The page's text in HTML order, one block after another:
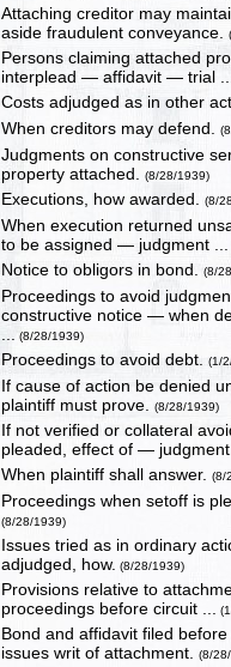
Attaching creditor may
aside fraudulent conveyance.
Persons claiming attached
interplead — affidavit — trial
Costs adjudged as in other
When creditors may defend.
Judgments on constructive
property attached.(8/28/1939)
Executions, how awarded.(8/
When execution returned
to be assigned — judgment ...
Notice to obligors in bond.(8/
Proceedings to avoid
constructive notice — when
... (8/28/1939)
Proceedings to avoid debt.(1/
If cause of action be denied
plaintiff must prove.(8/28/1939)
If not verified or collateral
pleaded, effect of —
When plaintiff shall answer.(8/
Proceedings when setoff is
(8/28/1939)
Issues tried as in ordinary
adjudged, how. (8/28/1939)
Provisions relative to
proceedings before circuit ...
Bond and affidavit filed
issues writ of attachment.(8/